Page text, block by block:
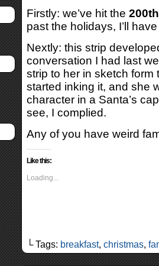
Firstly: we’ve hit the 200th
past the holidays, I’ll
Nextly: this strip
conversation I had last
strip to her in sketch form
started inking it, and she
character in a Santa’s
see, I complied.
Any of you have weird
Like this:
Loading...
└ Tags: breakfast, christmas,